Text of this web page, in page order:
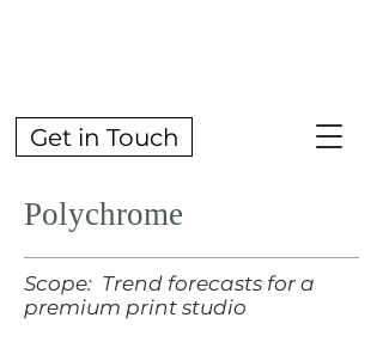
Get in Touch
Polychrome
Scope: Trend forecasts for a
premium print studio